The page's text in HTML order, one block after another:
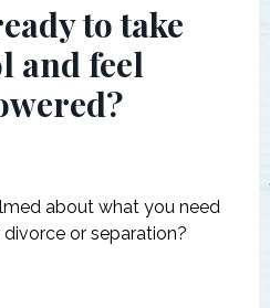
to take
and feel
about what you need
or separation?